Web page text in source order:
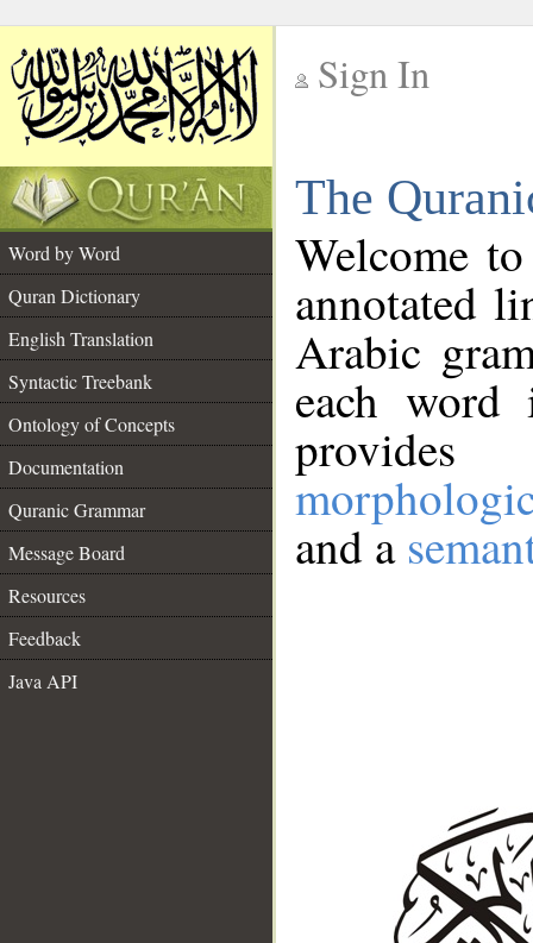
Sign In
The
Word by Word
Quran Dictionary
English Translation
Syntactic Treebank
Ontology of Concepts
Documentation
Quranic Grammar
Message Board
Resources
Feedback
Java API
Welcome
annotated
Arabic
each
and a